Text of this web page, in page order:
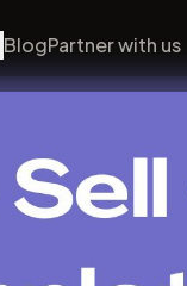
BlogPartner with us